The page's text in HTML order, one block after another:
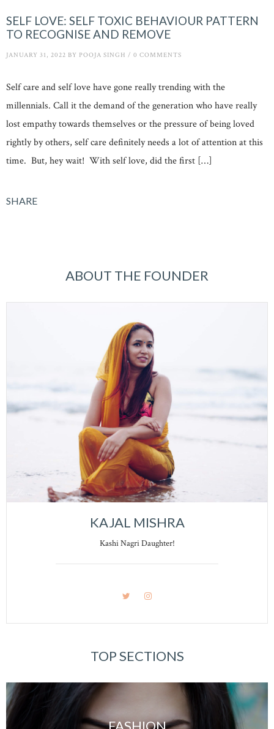
SELF LOVE: SELF TOXIC BEHAVIOUR PATTERN
TO RECOGNISE AND REMOVE
JANUARY 31, 2022 BY POOJA SINGH / 0 COMMENTS
Self care and self love have gone really trending with the
millennials. Call it the demand of the generation who have really
lost empathy towards themselves or the pressure of being loved
rightly by others, self care definitely needs a lot of attention at this
time. But, hey wait! With self love, did the first […]
SHARE
ABOUT THE FOUNDER
KAJAL MISHRA
Kashi Nagri Daughter!
TOP SECTIONS